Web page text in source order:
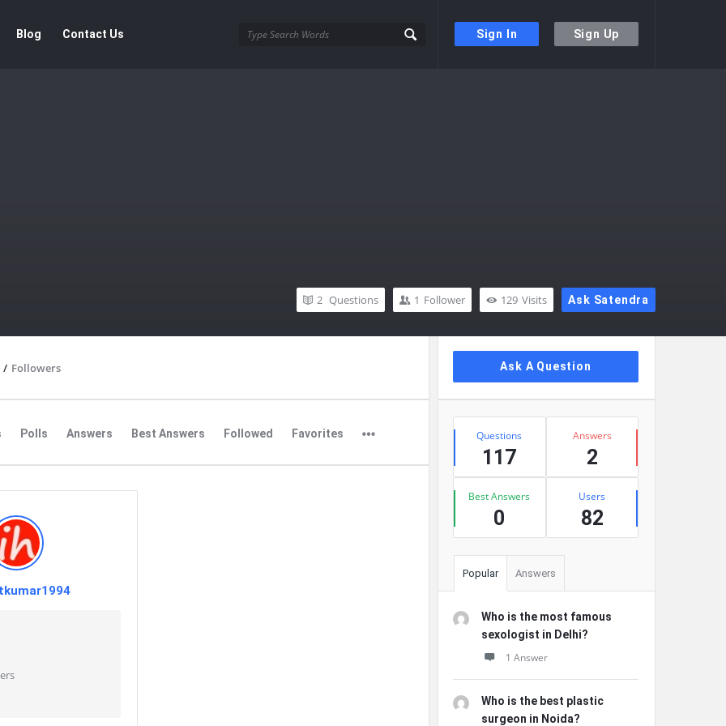
Sign In Sign Up
Blog Contact Us
Ask Satendra
129 Visits
1 Follower
2 Questions
/ Followers
Polls Answers Best Answers Followed Favorites
Sidebar
Ask A Question
Stats
Questions
117
Answers
2
Best Answers
0
Users
82
Popular Answers
Who is the most famous
sexologist in Delhi?
1 Answer
Who is the best plastic
surgeon in Noida?